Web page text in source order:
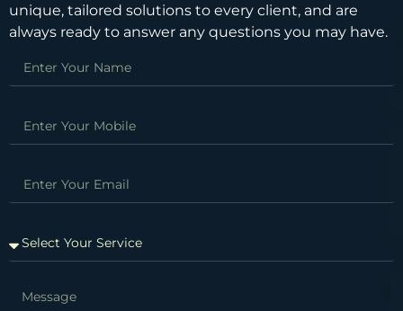
unique, tailored solutions to every client, and are
always ready to answer any questions you may have.